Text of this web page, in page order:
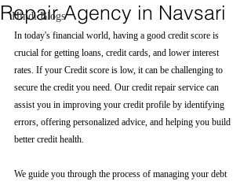
Hindi Blogs
Repair Agency in Navsari
In today's financial world, having a good credit score is
crucial for getting loans, credit cards, and lower interest
rates. If your Credit score is low, it can be challenging to
secure the credit you need. Our credit repair service can
assist you in improving your credit profile by identifying
errors, offering personalized advice, and helping you build
better credit health.
We guide you through the process of managing your debt